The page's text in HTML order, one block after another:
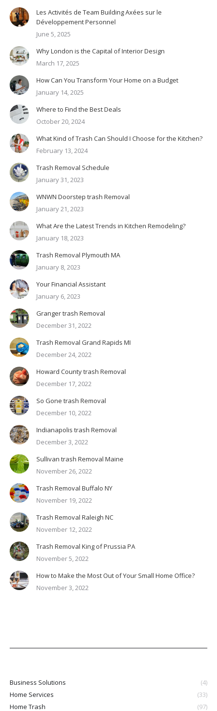
Les Activités de Team Building Axées sur le
Développement Personnel
June 5, 2025
Why London is the Capital of Interior Design
March 17, 2025
How Can You Transform Your Home on a Budget
January 14, 2025
Where to Find the Best Deals
October 20, 2024
What Kind of Trash Can Should I Choose for the Kitchen?
February 13, 2024
Trash Removal Schedule
January 31, 2023
WNWN Doorstep trash Removal
January 21, 2023
What Are the Latest Trends in Kitchen Remodeling?
January 18, 2023
Trash Removal Plymouth MA
January 8, 2023
Your Financial Assistant
January 6, 2023
Granger trash Removal
December 31, 2022
Trash Removal Grand Rapids MI
December 24, 2022
Howard County trash Removal
December 17, 2022
So Gone trash Removal
December 10, 2022
Indianapolis trash Removal
December 3, 2022
Sullivan trash Removal Maine
November 26, 2022
Trash Removal Buffalo NY
November 19, 2022
Trash Removal Raleigh NC
November 12, 2022
Trash Removal King of Prussia PA
November 5, 2022
How to Make the Most Out of Your Small Home Office?
November 3, 2022
Business Solutions
(4)
Home Services
(33)
Home Trash
(97)